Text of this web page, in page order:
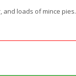
loads of mince pies.